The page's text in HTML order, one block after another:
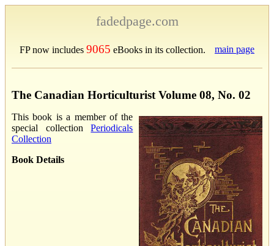
fadedpage.com
FP now includes 9065 eBooks in its collection. main page
The Canadian Horticulturist Volume 08, No. 02
This book is a member of the
special collectionPeriodicals
Collection
Book Details